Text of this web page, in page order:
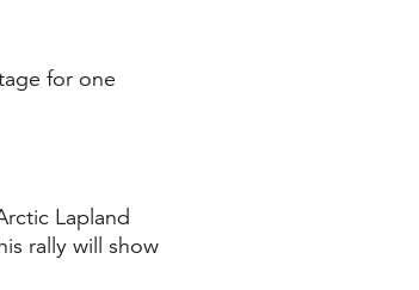
for one
Lapland
rally will show